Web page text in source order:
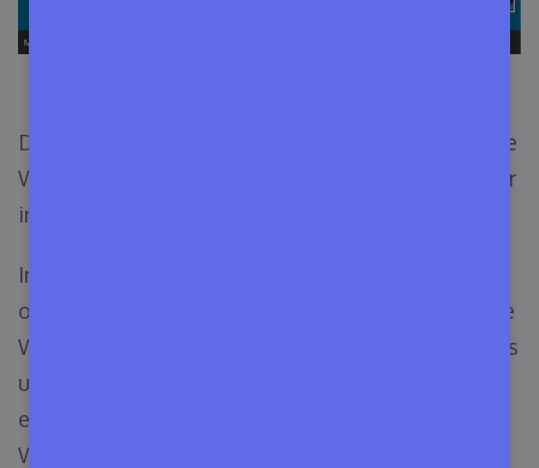
Don’t confuse the role of a contributor within the
WordPress backend with the role of a contributor
in the WordPress community.
In this article, we’re talking about the vast scope
of contribution for a WordPress enthusiast in the
WordPress community. WordPress depends on its
users to develop new projects and enhance
existing ones. You can also contribute to
WordPress to keep the project alive by giving